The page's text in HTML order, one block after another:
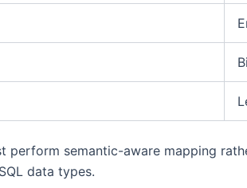
perform semantic-aware mapping
data types.